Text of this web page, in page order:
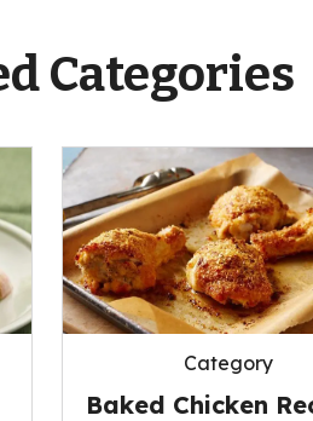
Categories
Category
Baked Chicken